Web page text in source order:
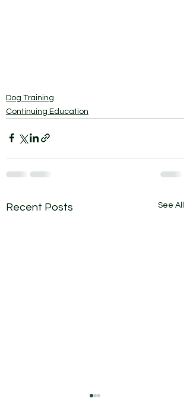
Dog Training
Continuing Education
Recent Posts See All